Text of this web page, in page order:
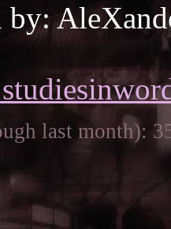
by:
last month):